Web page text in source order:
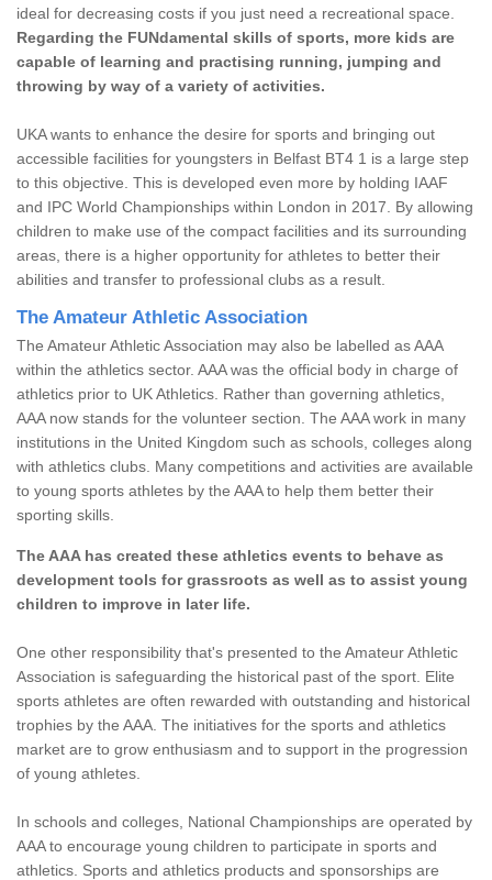
ideal for decreasing costs if you just need a recreational space.
Regarding the FUNdamental skills of sports, more kids are
capable of learning and practising running, jumping and
throwing by way of a variety of activities.
UKA wants to enhance the desire for sports and bringing out
accessible facilities for youngsters in Belfast BT4 1 is a large step
to this objective. This is developed even more by holding IAAF
and IPC World Championships within London in 2017. By allowing
children to make use of the compact facilities and its surrounding
areas, there is a higher opportunity for athletes to better their
abilities and transfer to professional clubs as a result.
The Amateur Athletic Association
The Amateur Athletic Association may also be labelled as AAA
within the athletics sector. AAA was the official body in charge of
athletics prior to UK Athletics. Rather than governing athletics,
AAA now stands for the volunteer section. The AAA work in many
institutions in the United Kingdom such as schools, colleges along
with athletics clubs. Many competitions and activities are available
to young sports athletes by the AAA to help them better their
sporting skills.
The AAA has created these athletics events to behave as
development tools for grassroots as well as to assist young
children to improve in later life.
One other responsibility that's presented to the Amateur Athletic
Association is safeguarding the historical past of the sport. Elite
sports athletes are often rewarded with outstanding and historical
trophies by the AAA. The initiatives for the sports and athletics
market are to grow enthusiasm and to support in the progression
of young athletes.
In schools and colleges, National Championships are operated by
AAA to encourage young children to participate in sports and
athletics. Sports and athletics products and sponsorships are